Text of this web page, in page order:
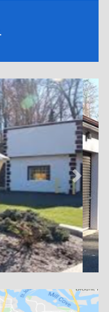
Next